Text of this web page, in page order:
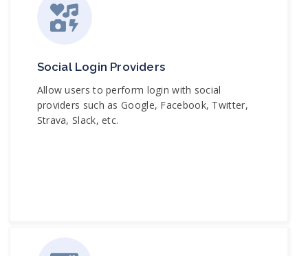
Social Login Providers
Allow users to perform login with social
providers such as Google, Facebook, Twitter,
Strava, Slack, etc.